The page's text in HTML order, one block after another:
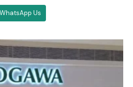
WhatsApp Us